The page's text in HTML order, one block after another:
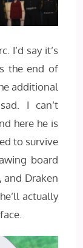
I’d say it’s
the end of
additional
I can’t
here he is
to survive
board
and Draken
actually